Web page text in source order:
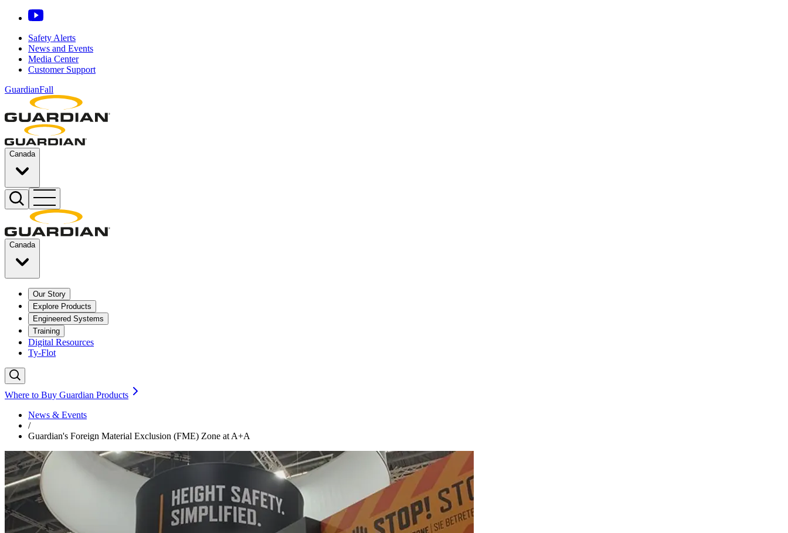
Safety Alerts
News and Events
Media Center
Customer Support
GuardianFall
Canada
Canada
Our Story
Explore Products
Engineered Systems
Training
Digital Resources
Ty-Flot
Where to Buy Guardian Products
News & Events
/
Guardian's Foreign Material Exclusion (FME) Zone at A+A